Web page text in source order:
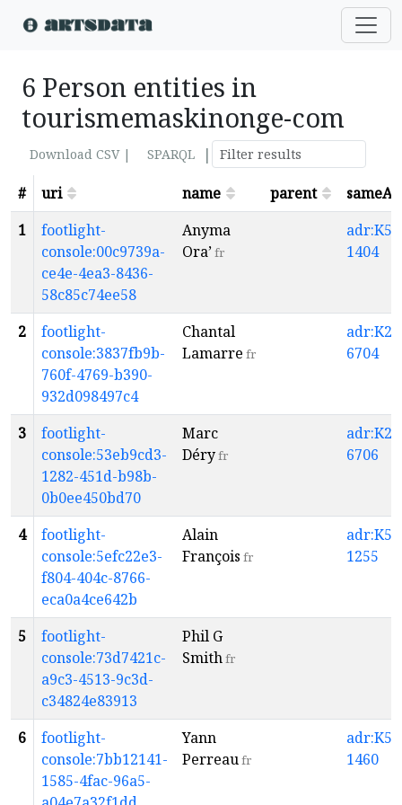
6 Person entities in
tourismemaskinonge-com
Download CSV | SPARQL
|
#
uri name parent
sameAs
1
footlight-
console:00c9739a-
ce4e-4ea3-8436-
58c85c74ee58
Anyma
Ora’fr
adr:K5-
1404
2
footlight-
console:3837fb9b-
760f-4769-b390-
932d098497c4
Chantal
Lamarre fr
adr:K2-
6704
3
footlight-
console:53eb9cd3-
1282-451d-b98b-
0b0ee450bd70
Marc
Déryfr
adr:K2-
6706
4
footlight-
console:5efc22e3-
f804-404c-8766-
eca0a4ce642b
Alain
François fr
adr:K5-
1255
5
footlight-
console:73d7421c-
a9c3-4513-9c3d-
c34824e83913
Phil G
Smithfr
6
footlight-
console:7bb12141-
1585-4fac-96a5-
Yann
Perreaufr
adr:K5-
1460